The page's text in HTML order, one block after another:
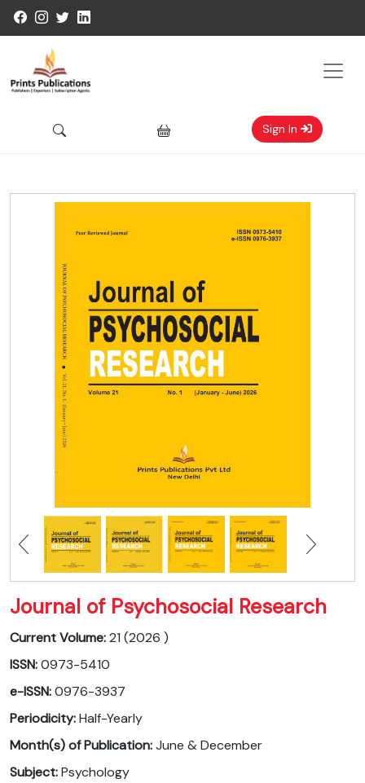
Sign In
Journal of Psychosocial Research
Current Volume:21 (2026 )
ISSN:0973-5410
e-ISSN:0976-3937
Periodicity:Half-Yearly
Month(s) of Publication:June & December
Subject:Psychology